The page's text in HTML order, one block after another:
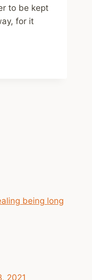
to be kept
for it
being long
2021